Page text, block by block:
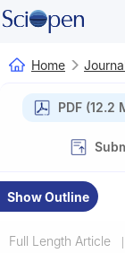
Home
PDF (12.2
Show Outline
Full Length Article